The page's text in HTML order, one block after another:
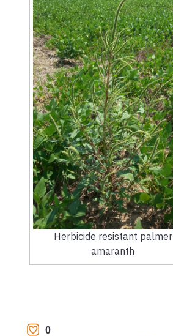
Herbicide resistant palmer
amaranth
0